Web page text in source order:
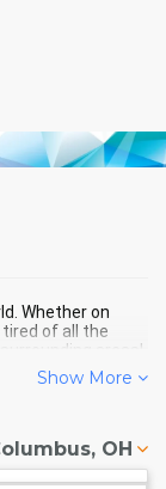
Whether on
of all the
areas!
Show More
OH